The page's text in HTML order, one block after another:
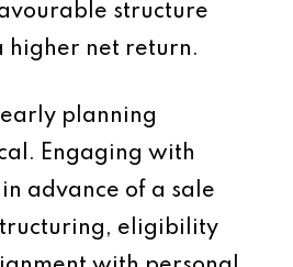
structure
higher net return.
early planning
Engaging with
advance of a sale
eligibility